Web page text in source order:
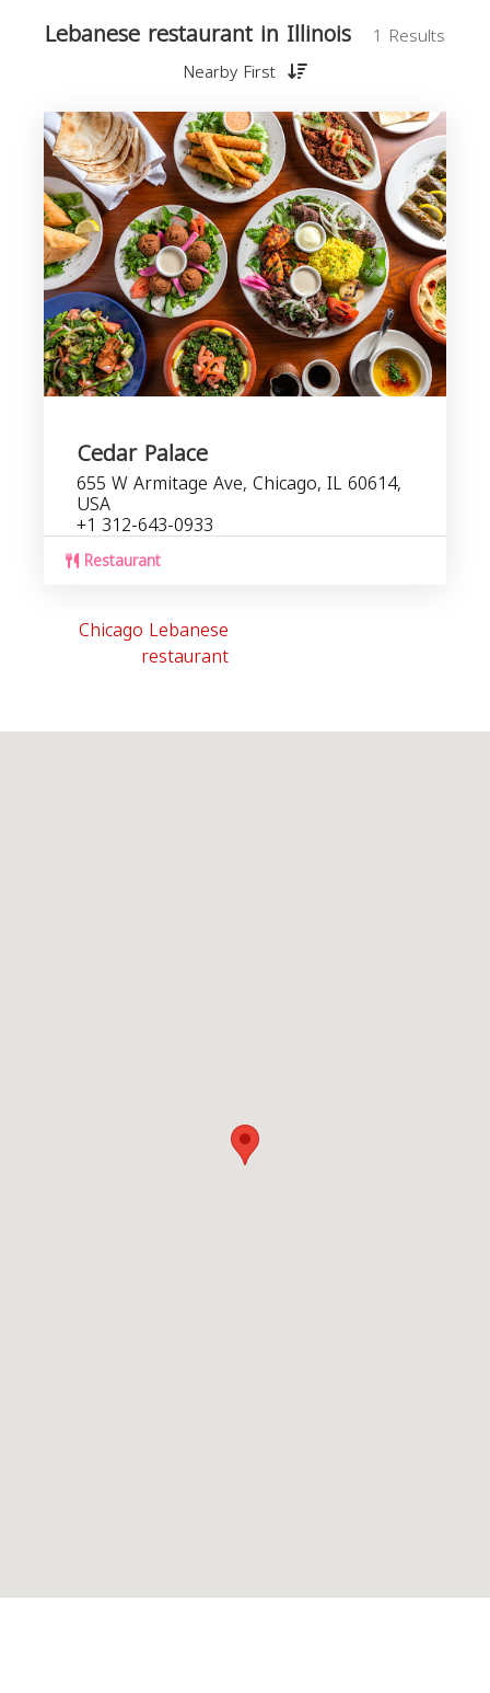
Lebanese restaurant in Illinois
1 Results
Nearby First
Cedar Palace
655 W Armitage Ave, Chicago, IL 60614,
USA
+1 312-643-0933
Restaurant
Chicago Lebanese
restaurant